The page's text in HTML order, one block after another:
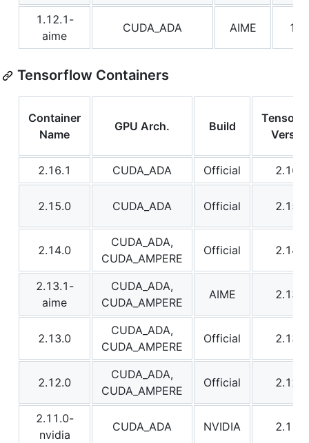
1.12.1-
aime
CUDA_ADA AIME
Tensorflow Containers
Container
Name
GPU Arch. Build
2.16.1 CUDA_ADA Official 2.16.1
2.15.0 CUDA_ADA Official 2.15.0
2.14.0
CUDA_ADA,
CUDA_AMPERE
Official 2.14.0
2.13.1-
aime
CUDA_ADA,
CUDA_AMPERE
AIME 2.13.1
2.13.0
CUDA_ADA,
CUDA_AMPERE
Official 2.13.0
2.12.0
CUDA_ADA,
CUDA_AMPERE
Official 2.12.0
2.11.0-
nvidia
CUDA_ADA NVIDIA 2.11.0